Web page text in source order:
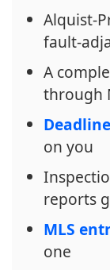
Alquist-
fault-
A
through
on you
reports
MLS
one